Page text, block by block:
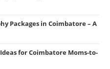
Packages in Coimbatore – A
for Coimbatore Moms-to-